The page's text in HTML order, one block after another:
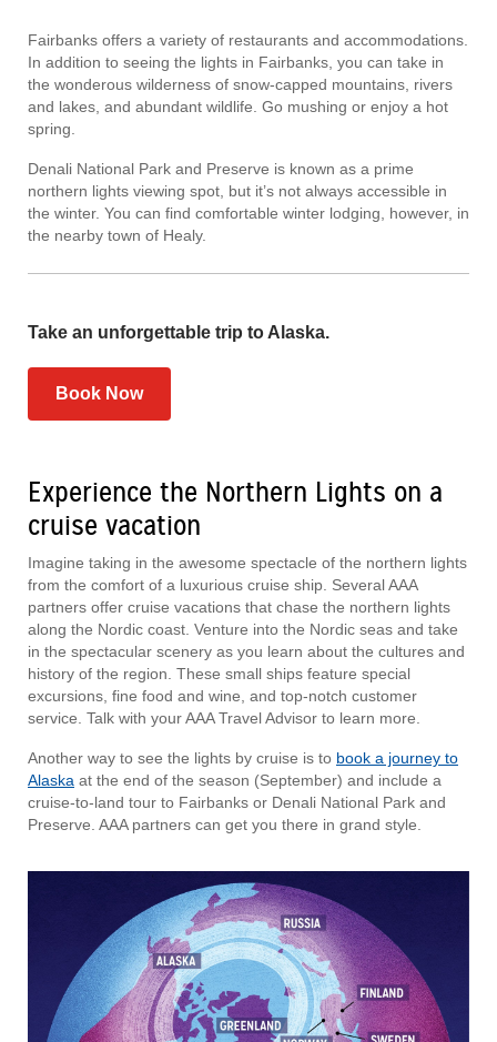
Fairbanks offers a variety of restaurants and accommodations.
In addition to seeing the lights in Fairbanks, you can take in
the wonderous wilderness of snow-capped mountains, rivers
and lakes, and abundant wildlife. Go mushing or enjoy a hot
spring.
Denali National Park and Preserve is known as a prime
northern lights viewing spot, but it’s not always accessible in
the winter. You can find comfortable winter lodging, however, in
the nearby town of Healy.
Take an unforgettable trip to Alaska.
Book Now
Experience the Northern Lights on a
cruise vacation
Imagine taking in the awesome spectacle of the northern lights
from the comfort of a luxurious cruise ship. Several AAA
partners offer cruise vacations that chase the northern lights
along the Nordic coast. Venture into the Nordic seas and take
in the spectacular scenery as you learn about the cultures and
history of the region. These small ships feature special
excursions, fine food and wine, and top-notch customer
service. Talk with your AAA Travel Advisor to learn more.
Another way to see the lights by cruise is to book a journey to
Alaska at the end of the season (September) and include a
cruise-to-land tour to Fairbanks or Denali National Park and
Preserve. AAA partners can get you there in grand style.